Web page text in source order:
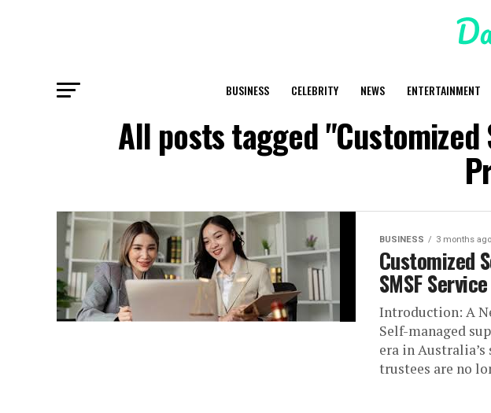
BUSINESS CELEBRITY NEWS ENTERTAINMENT
All posts tagged "Customized
BUSINESS 3 months ago
Customized
SMSF
Introduction: A
Self-managed
era in
trustees are no